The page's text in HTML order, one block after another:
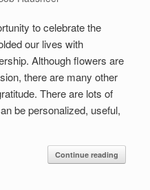
to celebrate the
our lives with
Although flowers are
there are many other
There are lots of
be personalized, useful,
Continue reading